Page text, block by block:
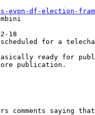
evpn-df-election-
18
for a
ready for
publication.
comments saying